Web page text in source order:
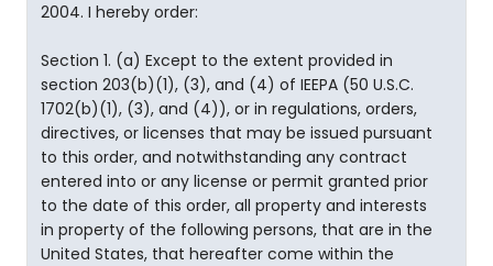
2004. I hereby order:
Section 1. (a) Except to the extent provided in
section 203(b)(1), (3), and (4) of IEEPA (50 U.S.C.
1702(b)(1), (3), and (4)), or in regulations, orders,
directives, or licenses that may be issued pursuant
to this order, and notwithstanding any contract
entered into or any license or permit granted prior
to the date of this order, all property and interests
in property of the following persons, that are in the
United States, that hereafter come within the